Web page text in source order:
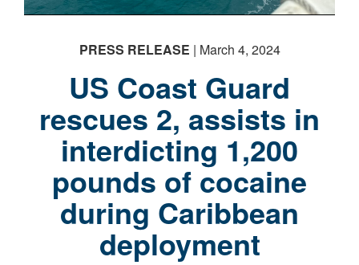
PHOTO INFORMATION
PRESS RELEASE | March 4, 2024
US Coast Guard
rescues 2, assists in
interdicting 1,200
pounds of cocaine
during Caribbean
deployment